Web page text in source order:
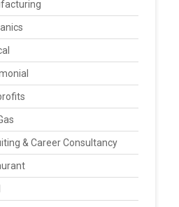
& Career Consultancy